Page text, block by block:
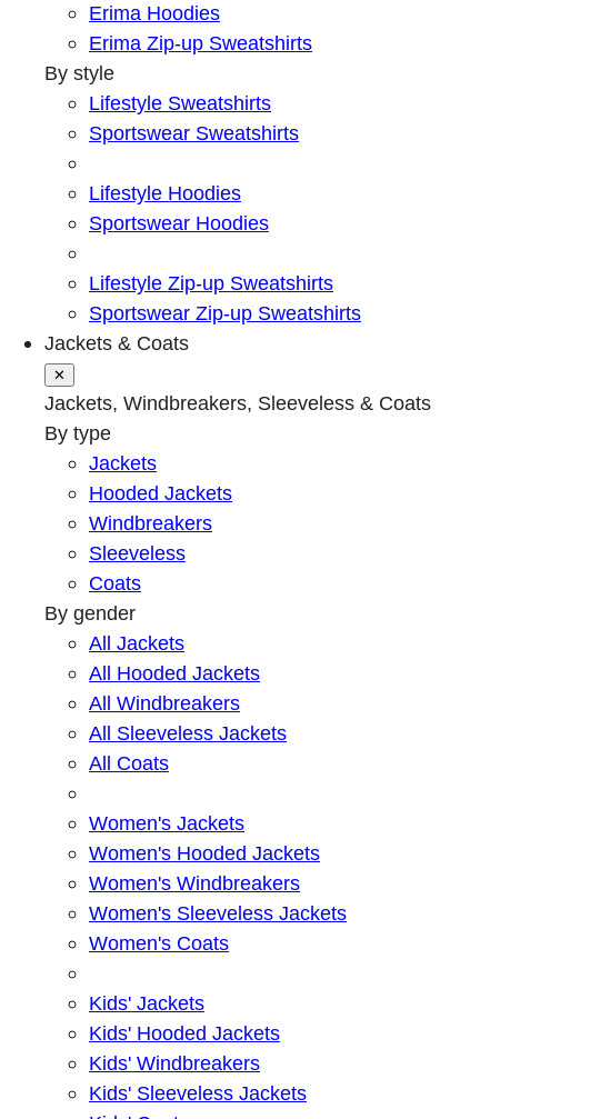
Erima Hoodies
Erima Zip-up Sweatshirts
By style
Lifestyle Sweatshirts
Sportswear Sweatshirts
Lifestyle Hoodies
Sportswear Hoodies
Lifestyle Zip-up Sweatshirts
Sportswear Zip-up Sweatshirts
Jackets & Coats
✕
Jackets, Windbreakers, Sleeveless & Coats
By type
Jackets
Hooded Jackets
Windbreakers
Sleeveless
Coats
By gender
All Jackets
All Hooded Jackets
All Windbreakers
All Sleeveless Jackets
All Coats
Women's Jackets
Women's Hooded Jackets
Women's Windbreakers
Women's Sleeveless Jackets
Women's Coats
Kids' Jackets
Kids' Hooded Jackets
Kids' Windbreakers
Kids' Sleeveless Jackets